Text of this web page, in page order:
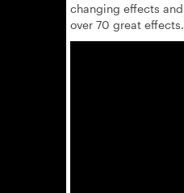
changing effects
over 70 great